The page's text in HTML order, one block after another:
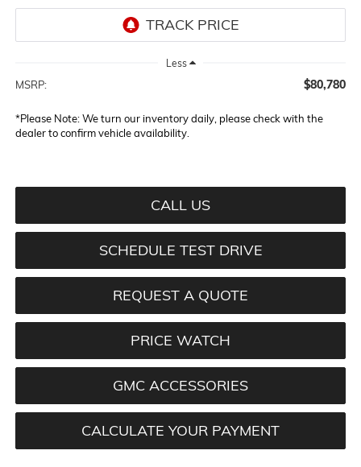
Less
MSRP: $80,780
*Please Note:We turn our inventory daily, please check with the
dealer to confirm vehicle availability.
CALL US
SCHEDULE TEST DRIVE
REQUEST A QUOTE
PRICE WATCH
GMC ACCESSORIES
CALCULATE YOUR PAYMENT